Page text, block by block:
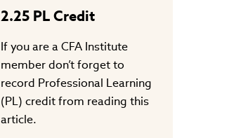
2.25PL Credit
If you are a CFA Institute
member don’t forget to
record Professional Learning
(PL) credit from reading this
article.